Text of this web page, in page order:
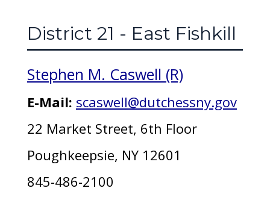
District 21 - East Fishkill
Stephen M. Caswell (R)
E-Mail: scaswell@dutchessny.gov
22 Market Street, 6th Floor
Poughkeepsie, NY 12601
845-486-2100